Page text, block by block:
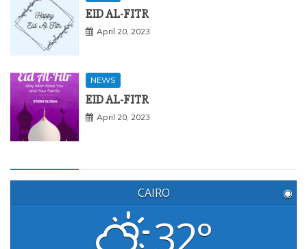
EID AL-FITR
April 20, 2023
NEWS
EID AL-FITR
April 20, 2023
CAIRO ◉
32°